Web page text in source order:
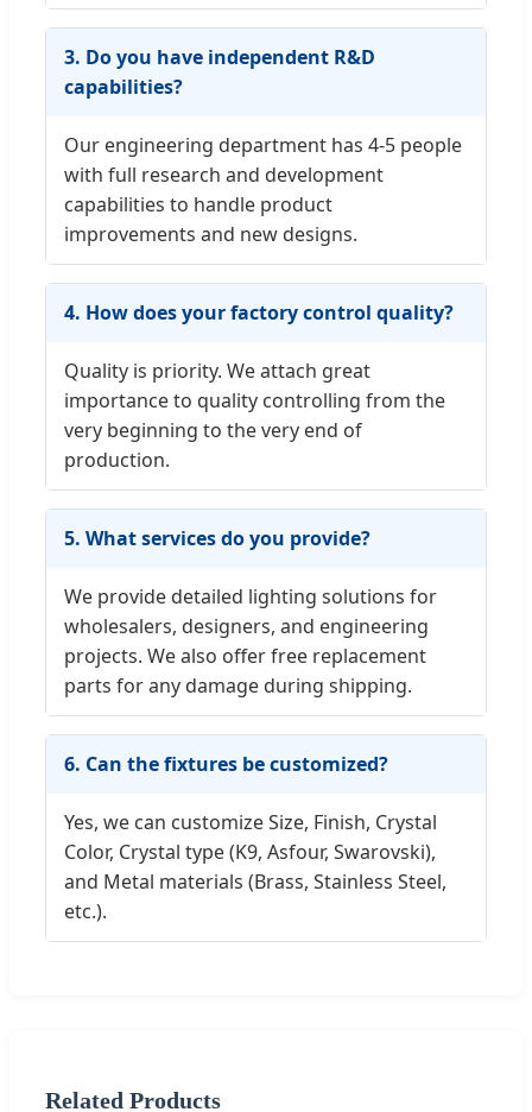
3. Do you have independent R&D
capabilities?
Our engineering department has 4-5 people
with full research and development
capabilities to handle product
improvements and new designs.
4. How does your factory control quality?
Quality is priority. We attach great
importance to quality controlling from the
very beginning to the very end of
production.
5. What services do you provide?
We provide detailed lighting solutions for
wholesalers, designers, and engineering
projects. We also offer free replacement
parts for any damage during shipping.
6. Can the fixtures be customized?
Yes, we can customize Size, Finish, Crystal
Color, Crystal type (K9, Asfour, Swarovski),
and Metal materials (Brass, Stainless Steel,
etc.).
Related Products